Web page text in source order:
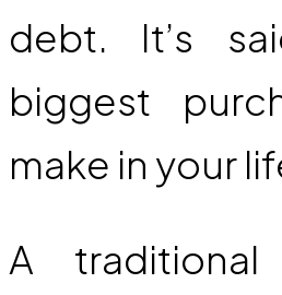
debt. It’s
biggest
make in your
A traditional